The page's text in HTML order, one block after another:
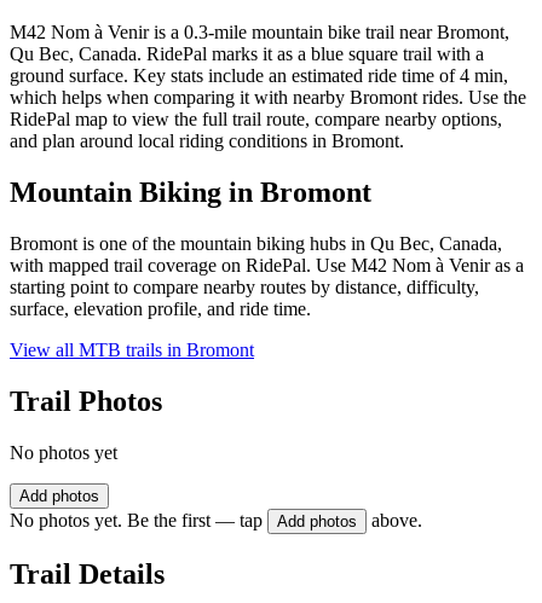
M42 Nom à Venir is a 0.3-mile mountain bike trail near Bromont,
Qu Bec, Canada. RidePal marks it as a blue square trail with a
ground surface. Key stats include an estimated ride time of 4 min,
which helps when comparing it with nearby Bromont rides. Use the
RidePal map to view the full trail route, compare nearby options,
and plan around local riding conditions in Bromont.
Mountain Biking in Bromont
Bromont is one of the mountain biking hubs in Qu Bec, Canada,
with mapped trail coverage on RidePal. Use M42 Nom à Venir as a
starting point to compare nearby routes by distance, difficulty,
surface, elevation profile, and ride time.
View all MTB trails in Bromont
Trail Photos
No photos yet
Add photos
No photos yet. Be the first — tap Add photos above.
Trail Details